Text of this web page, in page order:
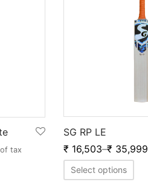
tax
SG RP LE
₹ 16,503–₹ 35,999
Select options